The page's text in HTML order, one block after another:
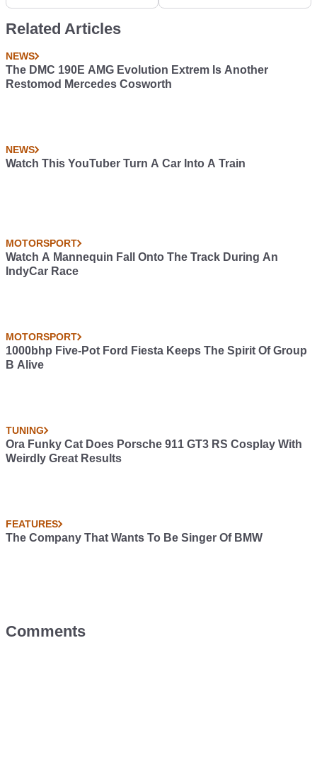
Related Articles
NEWS
The DMC 190E AMG Evolution Extrem Is Another
Restomod Mercedes Cosworth
NEWS
Watch This YouTuber Turn A Car Into A Train
MOTORSPORT
Watch A Mannequin Fall Onto The Track During An
IndyCar Race
MOTORSPORT
1000bhp Five-Pot Ford Fiesta Keeps The Spirit Of Group
B Alive
TUNING
Ora Funky Cat Does Porsche 911 GT3 RS Cosplay With
Weirdly Great Results
FEATURES
The Company That Wants To Be Singer Of BMW
Comments